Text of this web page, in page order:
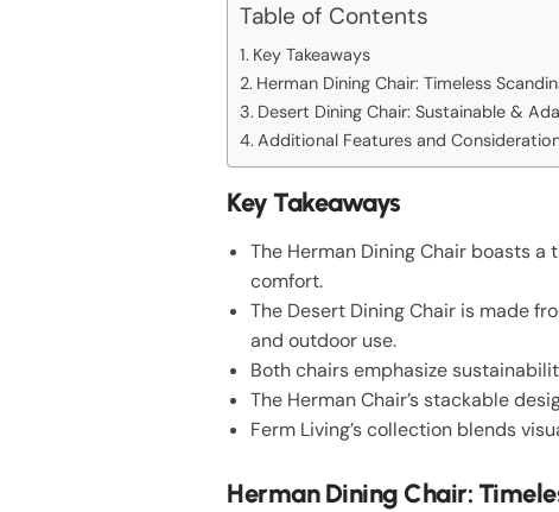
Table of Contents
Key Takeaways
Herman Dining Chair: Timeless
Desert Dining Chair: Sustainable &
Additional Features and
Key Takeaways
The Herman Dining Chair boasts
comfort.
The Desert Dining Chair is made
and outdoor use.
Both chairs emphasize
The Herman Chair’s stackable
Ferm Living’s collection blends
Herman Dining Chair: